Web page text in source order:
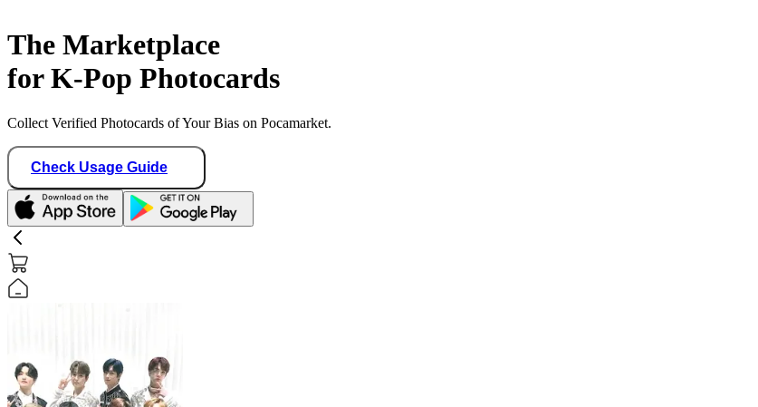
The Marketplace
for K-Pop Photocards
Collect Verified Photocards of Your Bias on Pocamarket.
Check Usage Guide